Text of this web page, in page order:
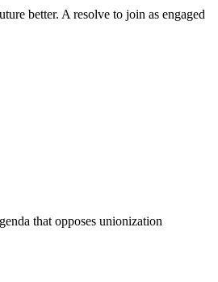
better. A resolve to join as engaged
that opposes unionization